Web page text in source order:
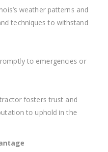
weather patterns and
techniques to withstand
to emergencies or
fosters trust and
to uphold in the